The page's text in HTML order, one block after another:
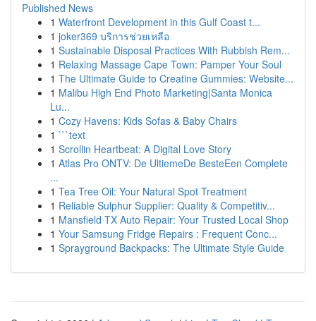
Published News
1 Waterfront Development in this Gulf Coast t...
1 joker369 บริการช่วยเหลือ
1 Sustainable Disposal Practices With Rubbish Rem...
1 Relaxing Massage Cape Town: Pamper Your Soul
1 The Ultimate Guide to Creatine Gummies: Website...
1 Malibu High End Photo Marketing|Santa Monica
Lu...
1 Cozy Havens: Kids Sofas & Baby Chairs
1 ```text
1 Scrollin Heartbeat: A Digital Love Story
1 Atlas Pro ONTV: De UltiemeDe BesteEen Complete
...
1 Tea Tree Oil: Your Natural Spot Treatment
1 Reliable Sulphur Supplier: Quality & Competitiv...
1 Mansfield TX Auto Repair: Your Trusted Local Shop
1 Your Samsung Fridge Repairs : Frequent Conc...
1 Sprayground Backpacks: The Ultimate Style Guide